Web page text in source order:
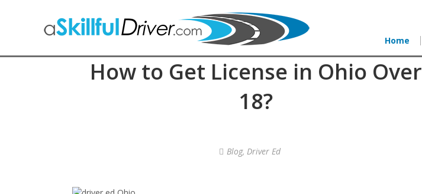
Home
How to Get License in Ohio Over
18?
Blog, Driver Ed